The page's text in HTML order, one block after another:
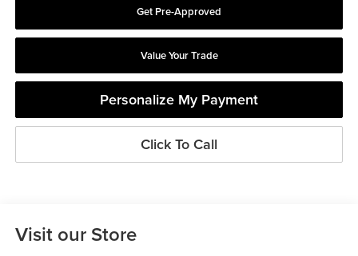
Get Pre-Approved
Value Your Trade
Personalize My Payment
Click To Call
Visit our Store